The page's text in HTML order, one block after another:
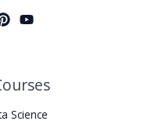
Science